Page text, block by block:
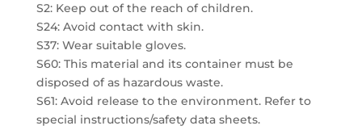
S2: Keep out of the reach of children.
S24: Avoid contact with skin.
S37: Wear suitable gloves.
S60: This material and its container must be
disposed of as hazardous waste.
S61: Avoid release to the environment. Refer to
special instructions/safety data sheets.